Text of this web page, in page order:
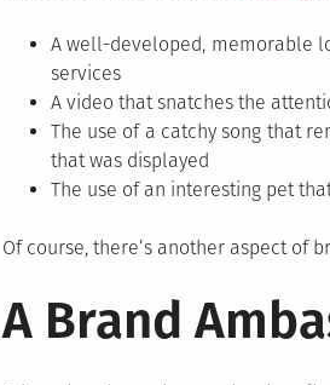
A well-developed, memorable
services
A video that snatches the
The use of a catchy song that
that was displayed
The use of an interesting pet
Of course, there’s another aspect of
A Brand